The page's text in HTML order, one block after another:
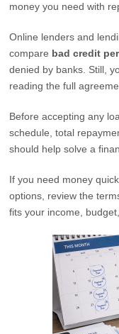
money you need with
Online lenders and
compare bad credit
denied by banks. Still,
reading the full
Before accepting any
schedule, total
should help solve a
If you need money
options, review the
fits your income,